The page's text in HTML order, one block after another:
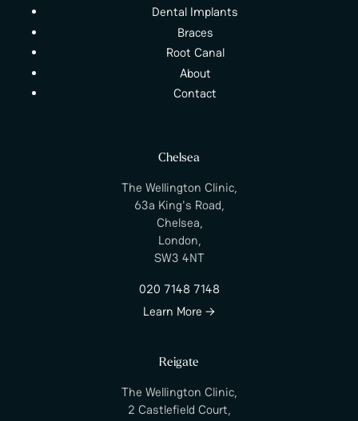
Dental Implants
Braces
Root Canal
About
Contact
Chelsea
The Wellington Clinic,
63a King's Road,
Chelsea,
London,
SW3 4NT
020 7148 7148
Learn More →
Reigate
The Wellington Clinic,
2 Castlefield Court,